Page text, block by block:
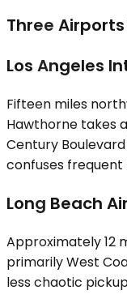
Three
Los Angeles
Fifteen miles
Hawthorne takes
Century
confuses
Long Beach
Approximately 12
primarily West
less chaotic